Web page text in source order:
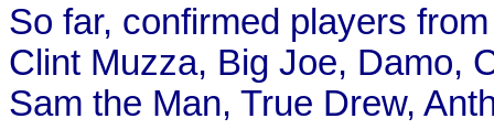
So far, confirmed players
Clint Muzza, Big Joe, Damo,
Sam the Man, True Drew,